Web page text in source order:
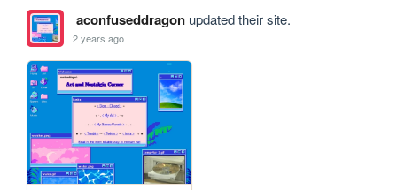
aconfuseddragonupdated their site.
2 years ago